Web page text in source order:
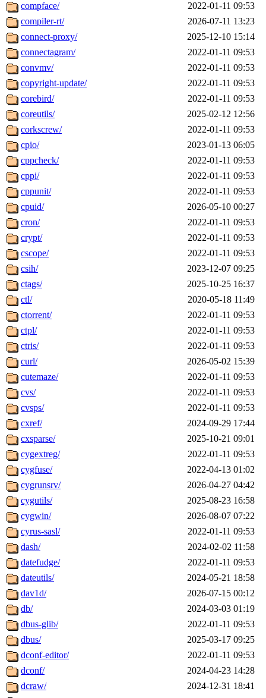
compface/
2022-01-11 09:53
compiler-rt/
2026-07-11 13:23
connect-proxy/
2025-12-10 15:14
connectagram/
2022-01-11 09:53
convmv/
2022-01-11 09:53
copyright-update/
2022-01-11 09:53
corebird/
2022-01-11 09:53
coreutils/
2025-02-12 12:56
corkscrew/
2022-01-11 09:53
cpio/
2023-01-13 06:05
cppcheck/
2022-01-11 09:53
cppi/
2022-01-11 09:53
cppunit/
2022-01-11 09:53
cpuid/
2026-05-10 00:27
cron/
2022-01-11 09:53
crypt/
2022-01-11 09:53
cscope/
2022-01-11 09:53
csih/
2023-12-07 09:25
ctags/
2025-10-25 16:37
ctl/
2020-05-18 11:49
ctorrent/
2022-01-11 09:53
ctpl/
2022-01-11 09:53
ctris/
2022-01-11 09:53
curl/
2026-05-02 15:39
cutemaze/
2022-01-11 09:53
cvs/
2022-01-11 09:53
cvsps/
2022-01-11 09:53
cxref/
2024-09-29 17:44
cxsparse/
2025-10-21 09:01
cygextreg/
2022-01-11 09:53
cygfuse/
2022-04-13 01:02
cygrunsrv/
2026-04-27 04:42
cygutils/
2025-08-23 16:58
cygwin/
2026-08-07 07:22
cyrus-sasl/
2022-01-11 09:53
dash/
2024-02-02 11:58
datefudge/
2022-01-11 09:53
dateutils/
2024-05-21 18:58
dav1d/
2026-07-15 00:12
db/
2024-03-03 01:19
dbus-glib/
2022-01-11 09:53
dbus/
2025-03-17 09:25
dconf-editor/
2022-01-11 09:53
dconf/
2024-04-23 14:28
dcraw/
2024-12-31 18:41